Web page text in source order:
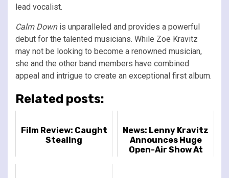
lead vocalist.
Calm Downis unparalleled and provides a powerful
debut for the talented musicians. While Zoe Kravitz
may not be looking to become a renowned musician,
she and the other band members have combined
appeal and intrigue to create an exceptional first album.
Related posts:
Film Review: Caught
Stealing
News: Lenny Kravitz
Announces Huge
Open-Air Show At